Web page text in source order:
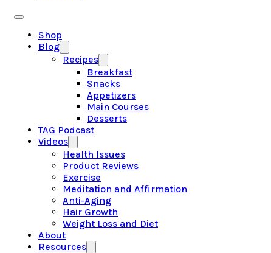
Shop
Blog
Recipes
Breakfast
Snacks
Appetizers
Main Courses
Desserts
TAG Podcast
Videos
Health Issues
Product Reviews
Exercise
Meditation and Affirmation
Anti-Aging
Hair Growth
Weight Loss and Diet
About
Resources